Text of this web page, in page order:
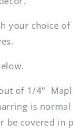
your choice
of 1/4"
is
be covered in